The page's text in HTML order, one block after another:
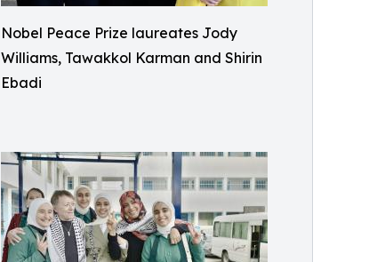
Nobel Peace Prize laureates Jody
Williams, Tawakkol Karman and Shirin
Ebadi